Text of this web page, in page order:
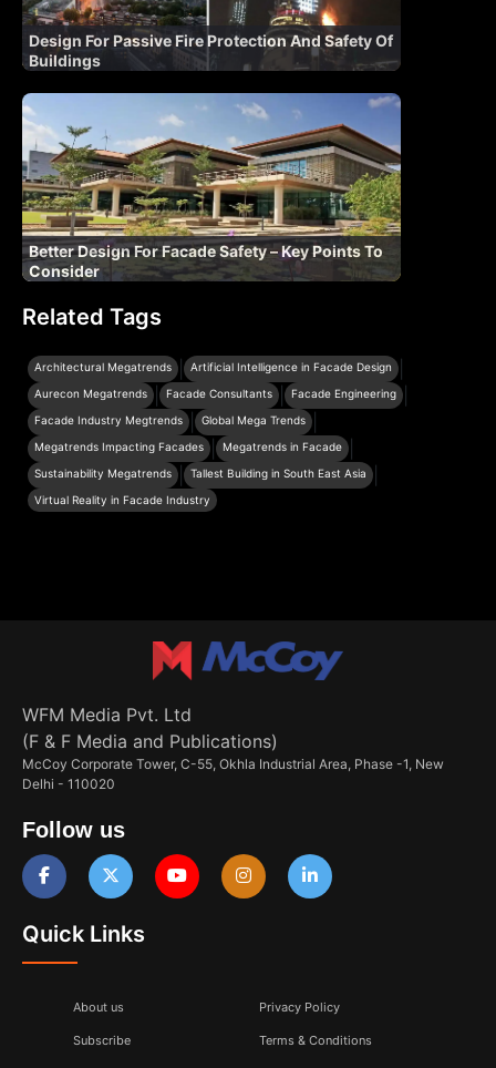
Design For Passive Fire Protection And Safety Of
Buildings
Better Design For Facade Safety – Key Points To
Consider
Related Tags
Architectural Megatrends Artificial Intelligence in Facade Design
Aurecon Megatrends Facade Consultants Facade Engineering
Facade Industry Megtrends Global Mega Trends
Megatrends Impacting Facades Megatrends in Facade
Sustainability Megatrends Tallest Building in South East Asia
Virtual Reality in Facade Industry
WFM Media Pvt. Ltd
(F & F Media and Publications)
McCoy Corporate Tower, C-55, Okhla Industrial Area, Phase -1, New
Delhi - 110020
Follow us
Quick Links
About us
Subscribe
Privacy Policy
Terms & Conditions